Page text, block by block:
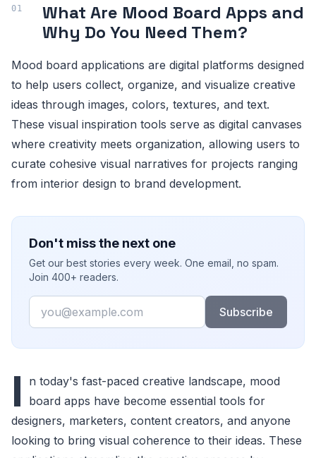
What Are Mood Board Apps and
Why Do You Need Them?
Mood board applications are digital platforms designed
to help users collect, organize, and visualize creative
ideas through images, colors, textures, and text.
These visual inspiration tools serve as digital canvases
where creativity meets organization, allowing users to
curate cohesive visual narratives for projects ranging
from interior design to brand development.
Don't miss the next one
Get our best stories every week. One email, no spam.
Join 400+ readers.
Email
Subscribe
I
n today's fast-paced creative landscape, mood
board apps have become essential tools for
designers, marketers, content creators, and anyone
looking to bring visual coherence to their ideas. These